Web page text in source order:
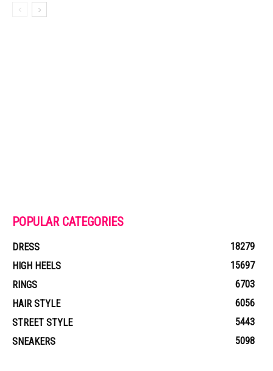
POPULAR CATEGORIES
DRESS
18279
HIGH HEELS
15697
RINGS
6703
HAIR STYLE
6056
STREET STYLE
5443
SNEAKERS
5098